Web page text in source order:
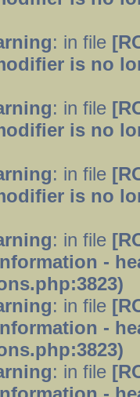
: in file
is no
: in file
is no
: in file
is no
: in file
-
: in file
-
: in file